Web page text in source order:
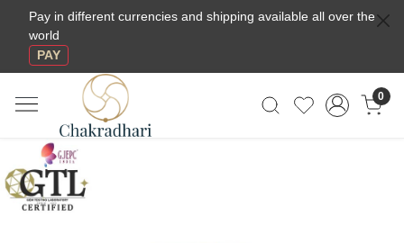
Pay in different currencies and shipping available all over the
world
PAY
0